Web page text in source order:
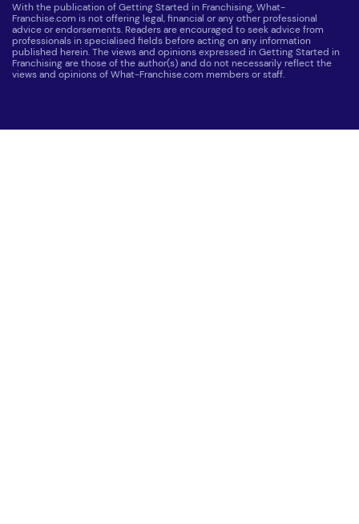
With the publication of Getting Started in Franchising, What-
Franchise.com is not offering legal, financial or any other professional
advice or endorsements. Readers are encouraged to seek advice from
professionals in specialised fields before acting on any information
published herein. The views and opinions expressed in Getting Started in
Franchising are those of the author(s) and do not necessarily reflect the
views and opinions of What-Franchise.com members or staff.